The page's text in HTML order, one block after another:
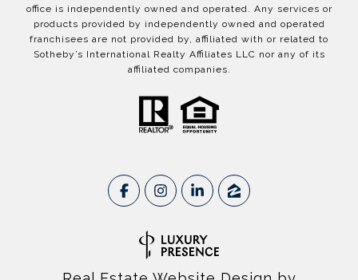
office is independently owned and operated. Any services or
products provided by independently owned and operated
franchisees are not provided by, affiliated with or related to
Sotheby’s International Realty Affiliates LLC nor any of its
affiliated companies.